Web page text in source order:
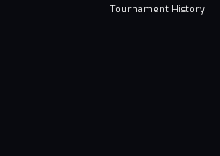
Tournament History